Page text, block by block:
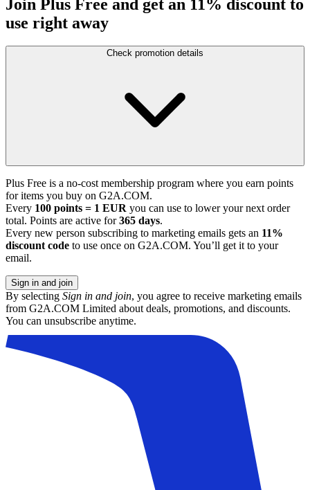
Join Plus Free and get an 11% discount to
use right away
Check promotion details
Plus Free is a no-cost membership program where you earn points
for items you buy on G2A.COM.
Every 100 points = 1 EUR you can use to lower your next order
total. Points are active for365 days.
Every new person subscribing to marketing emails gets an 11%
discount code to use once on G2A.COM. You’ll get it to your
email.
Sign in and join
By selecting Sign in and join, you agree to receive marketing emails
from G2A.COM Limited about deals, promotions, and discounts.
You can unsubscribe anytime.